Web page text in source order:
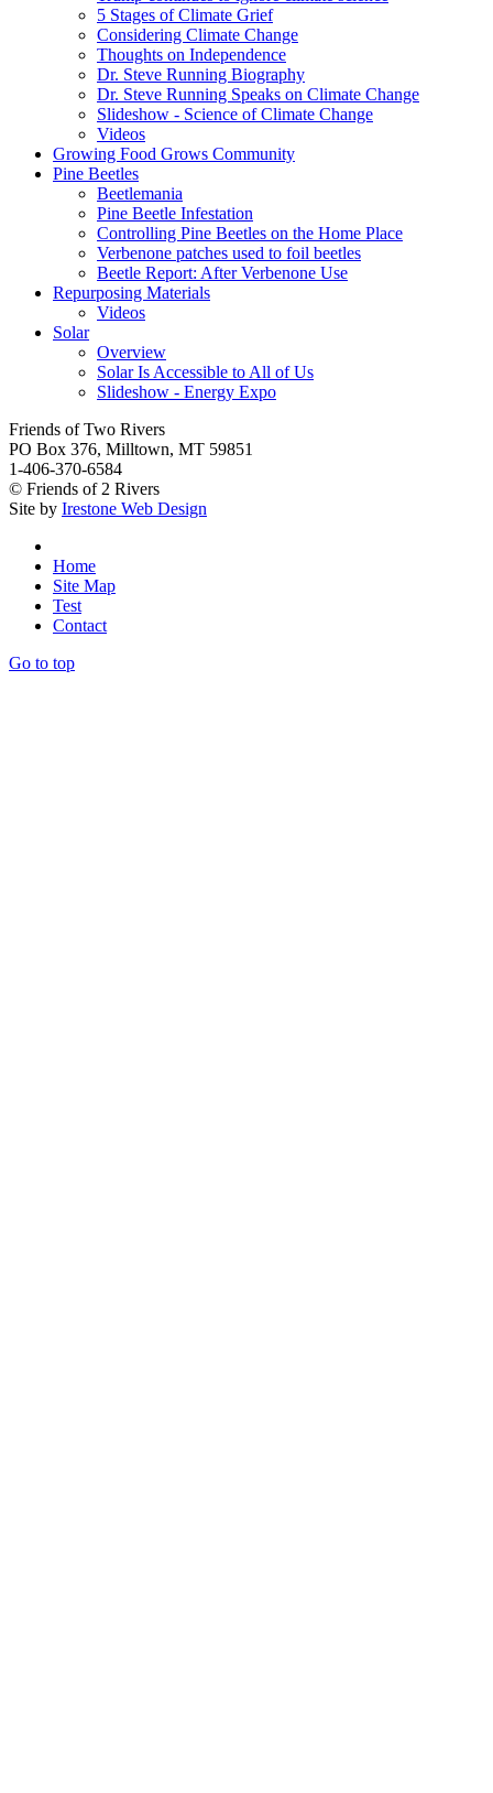
5 Stages of Climate Grief
Considering Climate Change
Thoughts on Independence
Dr. Steve Running Biography
Dr. Steve Running Speaks on Climate Change
Slideshow - Science of Climate Change
Videos
Growing Food Grows Community
Pine Beetles
Beetlemania
Pine Beetle Infestation
Controlling Pine Beetles on the Home Place
Verbenone patches used to foil beetles
Beetle Report: After Verbenone Use
Repurposing Materials
Videos
Solar
Overview
Solar Is Accessible to All of Us
Slideshow - Energy Expo
Friends of Two Rivers
PO Box 376, Milltown, MT 59851
1-406-370-6584
© Friends of 2 Rivers
Site by Irestone Web Design
Home
Site Map
Test
Contact
Go to top